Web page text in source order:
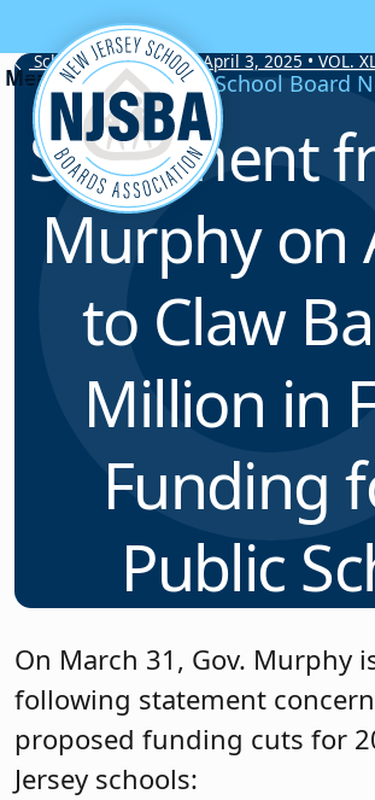
Skip to content
School Board Notes • April 3, 2025 • VOL.
School Board
Statement
Murphy on
to Claw
Million in
Funding
Public
On March 31, Gov. Murphy
following statement
proposed funding cuts for
Jersey schools: